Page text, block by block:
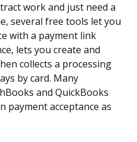
work and just need a
several free tools let you
with a payment link
lets you create and
collects a processing
by card. Many
and QuickBooks
acceptance as